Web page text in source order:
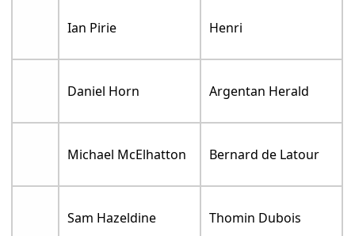
Ian Pirie Henri
Daniel Horn Argentan Herald
Michael McElhatton Bernard de Latour
Sam Hazeldine Thomin Dubois